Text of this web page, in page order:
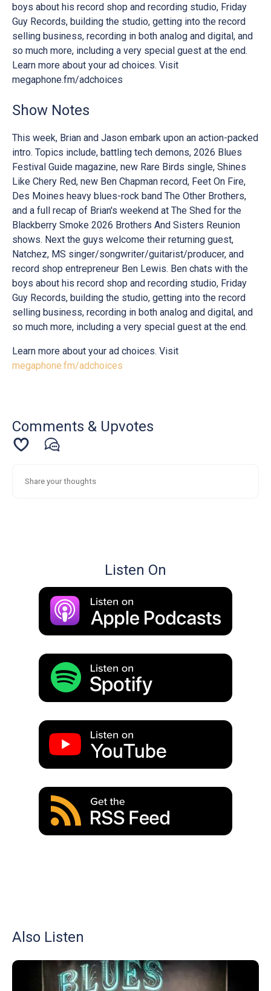
boys about his record shop and recording studio, Friday
Guy Records, building the studio, getting into the record
selling business, recording in both analog and digital, and
so much more, including a very special guest at the end.
Learn more about your ad choices. Visit
megaphone.fm/adchoices
Show Notes
This week, Brian and Jason embark upon an action-packed
intro. Topics include, battling tech demons, 2026 Blues
Festival Guide magazine, new Rare Birds single, Shines
Like Chery Red, new Ben Chapman record, Feet On Fire,
Des Moines heavy blues-rock band The Other Brothers,
and a full recap of Brian's weekend at The Shed for the
Blackberry Smoke 2026 Brothers And Sisters Reunion
shows. Next the guys welcome their returning guest,
Natchez, MS singer/songwriter/guitarist/producer, and
record shop entrepreneur Ben Lewis. Ben chats with the
boys about his record shop and recording studio, Friday
Guy Records, building the studio, getting into the record
selling business, recording in both analog and digital, and
so much more, including a very special guest at the end.
Learn more about your ad choices. Visit
megaphone.fm/adchoices
Comments & Upvotes
Listen On
Also Listen